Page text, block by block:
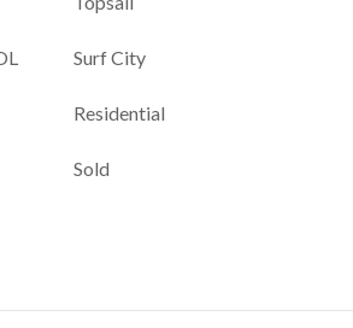
Surf City
Residential
Sold